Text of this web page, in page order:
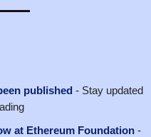
published - Stay updated
at Ethereum Foundation -